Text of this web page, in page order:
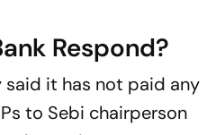
Respond?
said it has not paid any
to Sebi chairperson